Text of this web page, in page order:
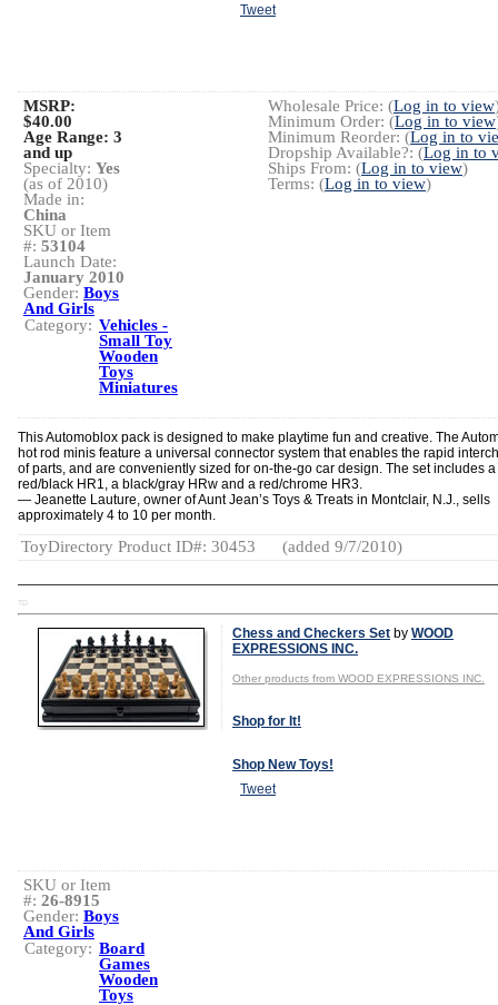
Tweet
Wholesale Price: (Log in to view
Minimum Order: (Log in to view
Minimum Reorder: (Log in to
Dropship Available?: (Log in to
Ships From: (Log in to view)
Terms: (Log in to view)
MSRP:
$40.00
Age Range: 3
and up
Specialty: Yes
(as of 2010)
Made in:
China
SKU or Item
#: 53104
Launch Date:
January 2010
Gender: Boys
And Girls
Category: Vehicles -
Small Toy
Wooden
Toys
Miniatures
This Automoblox pack is designed to make playtime fun and creative. The
hot rod minis feature a universal connector system that enables the rapid
of parts, and are conveniently sized for on-the-go car design. The set includes a
red/black HR1, a black/gray HRw and a red/chrome HR3.
— Jeanette Lauture, owner of Aunt Jean’s Toys & Treats in Montclair, N.J., sells
approximately 4 to 10 per month.
ToyDirectory Product ID#: 30453 (added 9/7/2010)
TD
Chess and Checkers Set by WOOD
EXPRESSIONS INC.
Other products from WOOD EXPRESSIONS INC.
Shop for It!
Shop New Toys!
Tweet
SKU or Item
#: 26-8915
Gender: Boys
And Girls
Category: Board
Games
Wooden
Toys